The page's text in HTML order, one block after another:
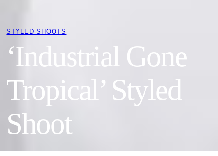
STYLED SHOOTS
‘Industrial Gone
Tropical’ Styled
Shoot